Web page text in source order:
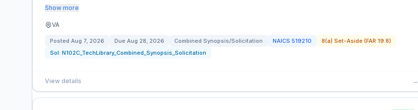
Show more
VA
Posted Aug 7, 2026 Due Aug 28, 2026 Combined Synopsis/Solicitation NAICS 519210
8(a) Set-Aside (FAR 19.8)
Sol: N102C_TechLibrary_Combined_Synopsis_Solicitation
View details →